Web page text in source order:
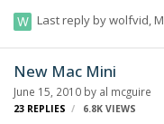
China â€” Last week,
chemical used in making
iPhone. Apple, describing it as a â€œcore violationâ€� of worker
safety, said that it had
Last reply bywolfvid,
New Mac Mini
June 15, 2010 by al mcguire
23 REPLIES 6.8K VIEWS